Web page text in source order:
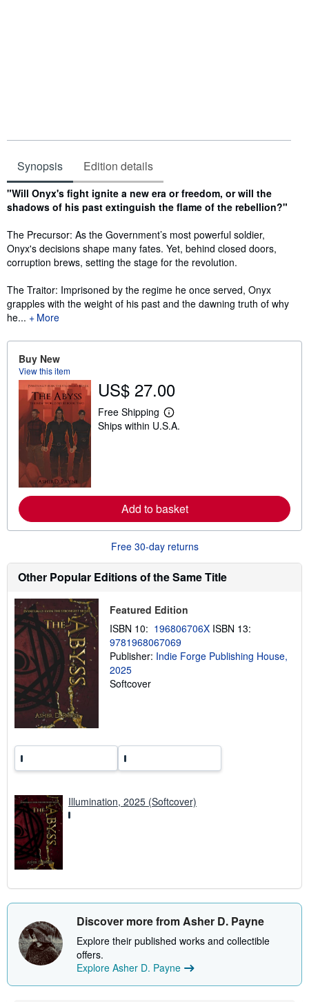
Synopsis Edition details
Synopsis
"Will Onyx's fight ignite a new era or freedom, or will the
shadows of his past extinguish the flame of the rebellion?"
The Precursor: As the Government’s most powerful soldier,
Onyx's decisions shape many fates. Yet, behind closed doors,
corruption brews, setting the stage for the revolution.
The Traitor: Imprisoned by the regime he once served, Onyx
grapples with the weight of his past and the dawning truth of why
he...
More
Buy New
View this item
US$ 27.00
Free Shipping
L
e
e
a
b
o
t
s
i
i
n
g
r
a
Ships within U.S.A.
Add to basket
Free 30-day returns
Other Popular Editions of the Same Title
Featured Edition
ISBN 10: 196806706X ISBN 13:
9781968067069
Publisher: Indie Forge Publishing House,
2025
Softcover
Illumination, 2025 (Softcover)
Discover more from Asher D. Payne
Explore their published works and collectible
offers.
Explore Asher D. Payne